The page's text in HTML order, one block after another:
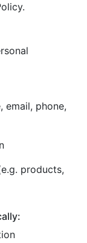
email, phone,
products,